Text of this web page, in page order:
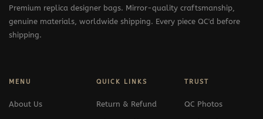
Premium replica designer bags. Mirror-quality craftsmanship,
genuine materials, worldwide shipping. Every piece QC'd before
shipping.
MENU
About Us
QUICK LINKS
Return & Refund
TRUST
QC Photos